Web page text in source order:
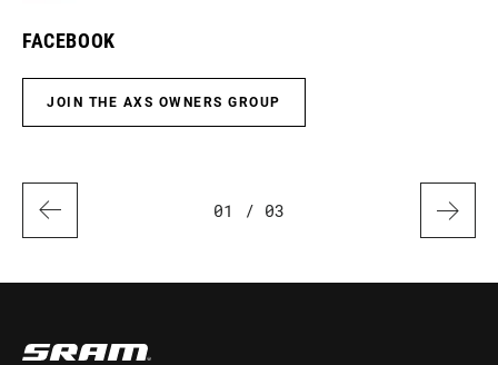
FACEBOOK
JOIN THE AXS OWNERS GROUP
01 / 03